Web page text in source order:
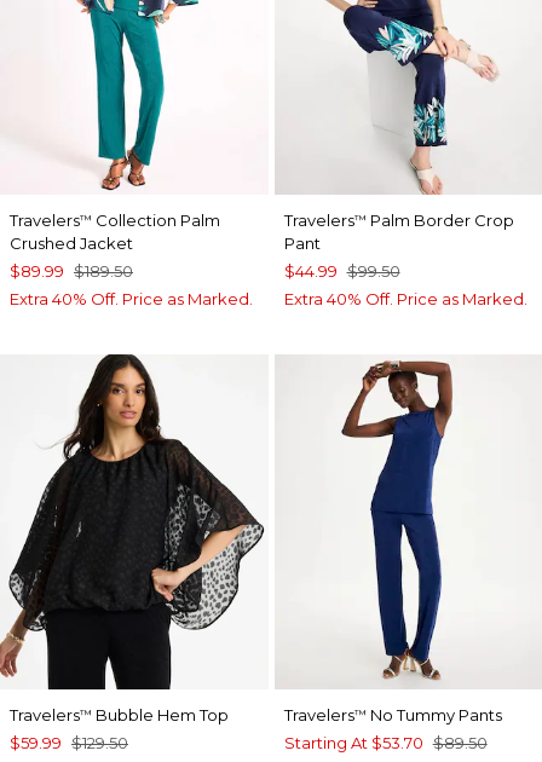
Travelers™ Collection Palm
Crushed Jacket
$89.99 $189.50
Extra 40% Off. Price as Marked.
Travelers™ Palm Border Crop
Pant
$44.99 $99.50
Extra 40% Off. Price as Marked.
Travelers™ Bubble Hem Top
$59.99 $129.50
Travelers™ No Tummy Pants
Starting At $53.70 $89.50